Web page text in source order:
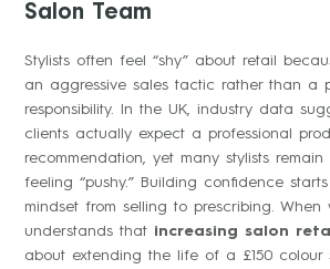
Salon Team
Stylists often feel “shy” about retail
an aggressive sales tactic rather than a
responsibility. In the UK, industry data
clients actually expect a professional
recommendation, yet many stylists
feeling “pushy.” Building confidence
mindset from selling to prescribing. When
understands that increasing salon
about extending the life of a £150 colour